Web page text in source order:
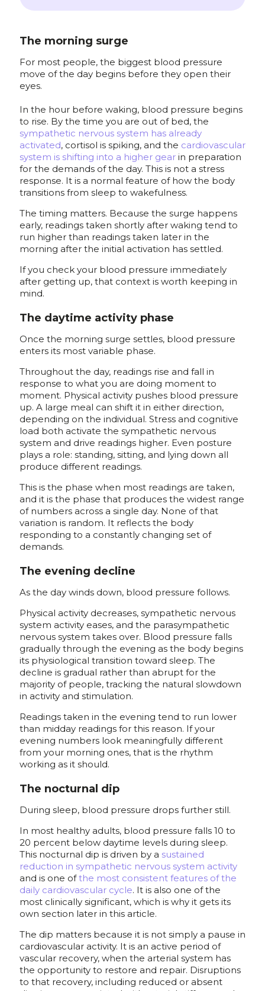
The morning surge
For most people, the biggest blood pressure
move of the day begins before they open their
eyes.
In the hour before waking, blood pressure begins
to rise. By the time you are out of bed, the
sympathetic nervous system has already
activated, cortisol is spiking, and the cardiovascular
system is shifting into a higher gear in preparation
for the demands of the day. This is not a stress
response. It is a normal feature of how the body
transitions from sleep to wakefulness.
The timing matters. Because the surge happens
early, readings taken shortly after waking tend to
run higher than readings taken later in the
morning after the initial activation has settled.
If you check your blood pressure immediately
after getting up, that context is worth keeping in
mind.
The daytime activity phase
Once the morning surge settles, blood pressure
enters its most variable phase.
Throughout the day, readings rise and fall in
response to what you are doing moment to
moment. Physical activity pushes blood pressure
up. A large meal can shift it in either direction,
depending on the individual. Stress and cognitive
load both activate the sympathetic nervous
system and drive readings higher. Even posture
plays a role: standing, sitting, and lying down all
produce different readings.
This is the phase when most readings are taken,
and it is the phase that produces the widest range
of numbers across a single day. None of that
variation is random. It reflects the body
responding to a constantly changing set of
demands.
The evening decline
As the day winds down, blood pressure follows.
Physical activity decreases, sympathetic nervous
system activity eases, and the parasympathetic
nervous system takes over. Blood pressure falls
gradually through the evening as the body begins
its physiological transition toward sleep. The
decline is gradual rather than abrupt for the
majority of people, tracking the natural slowdown
in activity and stimulation.
Readings taken in the evening tend to run lower
than midday readings for this reason. If your
evening numbers look meaningfully different
from your morning ones, that is the rhythm
working as it should.
The nocturnal dip
During sleep, blood pressure drops further still.
In most healthy adults, blood pressure falls 10 to
20 percent below daytime levels during sleep.
This nocturnal dip is driven by a sustained
reduction in sympathetic nervous system activity
and is one ofthe most consistent features of the
daily cardiovascular cycle. It is also one of the
most clinically significant, which is why it gets its
own section later in this article.
The dip matters because it is not simply a pause in
cardiovascular activity. It is an active period of
vascular recovery, when the arterial system has
the opportunity to restore and repair. Disruptions
to that recovery, including reduced or absent